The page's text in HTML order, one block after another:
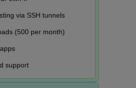
via SSH tunnels
(500 per month)
support